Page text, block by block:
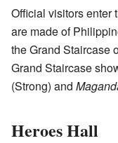
Official visitors enter
are made of
the Grand Staircase
Grand Staircase
(Strong) and
Heroes Hall